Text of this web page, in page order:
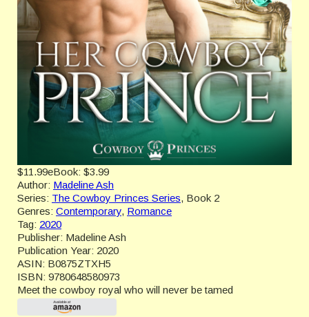
$11.99eBook: $3.99
Author: Madeline Ash
Series: The Cowboy Princes Series, Book 2
Genres: Contemporary, Romance
Tag: 2020
Publisher: Madeline Ash
Publication Year: 2020
ASIN: B0875ZTXH5
ISBN: 9780648580973
Meet the cowboy royal who will never be tamed